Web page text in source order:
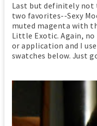
Last but definitely not
two favorites--Sexy
muted magenta with
Little Exotic. Again,
or application and I
swatches below. Just